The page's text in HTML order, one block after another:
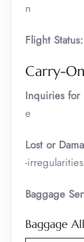
n
Flight Status:
Carry-
Inquiries for
e
Lost or
-irregularities
Baggage
Baggage